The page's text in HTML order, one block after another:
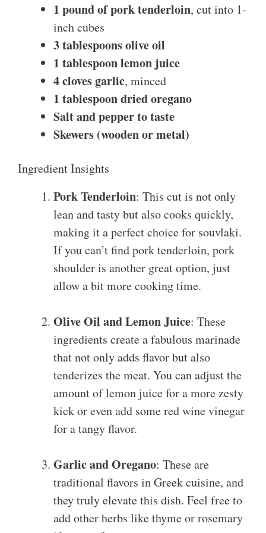
1 pound of pork tenderloin, cut into 1-
inch cubes
3 tablespoons olive oil
1 tablespoon lemon juice
4 cloves garlic, minced
1 tablespoon dried oregano
Salt and pepper to taste
Skewers (wooden or metal)
Ingredient Insights
Pork Tenderloin: This cut is not only
lean and tasty but also cooks quickly,
making it a perfect choice for souvlaki.
If you can’t find pork tenderloin, pork
shoulder is another great option, just
allow a bit more cooking time.
Olive Oil and Lemon Juice: These
ingredients create a fabulous marinade
that not only adds flavor but also
tenderizes the meat. You can adjust the
amount of lemon juice for a more zesty
kick or even add some red wine vinegar
for a tangy flavor.
Garlic and Oregano: These are
traditional flavors in Greek cuisine, and
they truly elevate this dish. Feel free to
add other herbs like thyme or rosemary